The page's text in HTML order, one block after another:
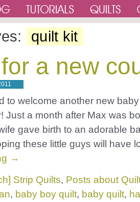
quilt kit
a new
to welcome another new
Just a month after Max was
gave birth to an adorable
these little guys will have
→
Strip Quilts, Posts about
, baby boy quilt, baby quilt,